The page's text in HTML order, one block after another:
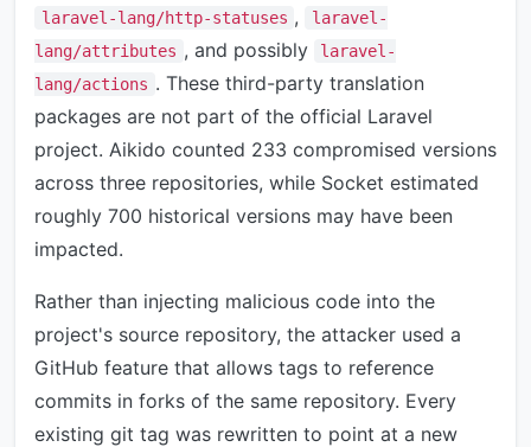
laravel-lang/http-statuses ,
laravel-
lang/attributes , and possibly
laravel-
lang/actions . These third-party translation
packages are not part of the official Laravel
project. Aikido counted 233 compromised versions
across three repositories, while Socket estimated
roughly 700 historical versions may have been
impacted.
Rather than injecting malicious code into the
project's source repository, the attacker used a
GitHub feature that allows tags to reference
commits in forks of the same repository. Every
existing git tag was rewritten to point at a new